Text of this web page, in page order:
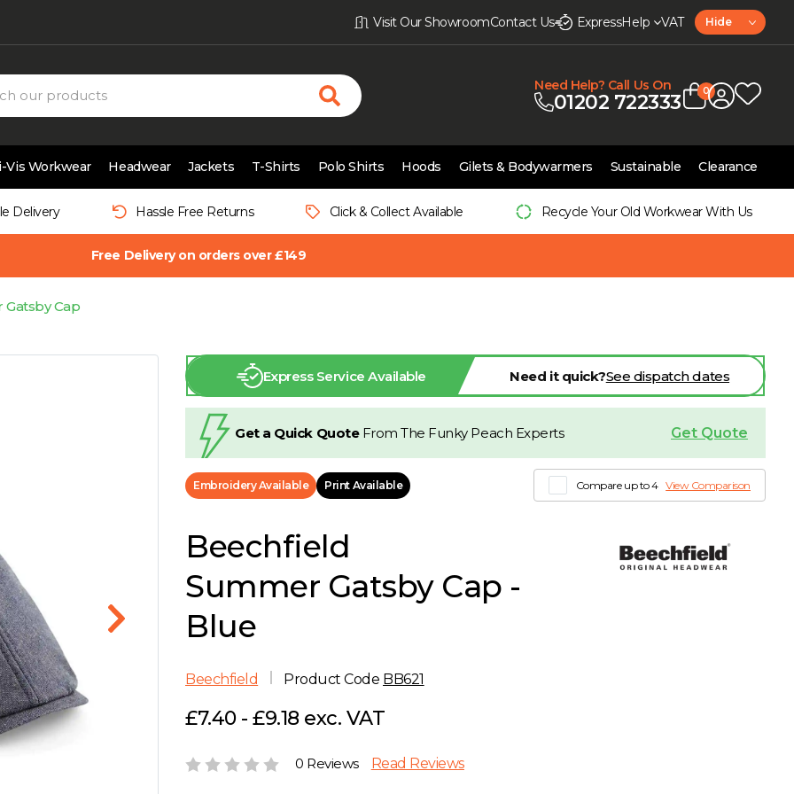
Visit Our ShowroomContact Us ExpressHelp VAT Hide
Need Help? Call Us On
01202 722333 0
Vis Workwear Headwear Jackets T-Shirts Polo Shirts Hoods Gilets & Bodywarmers Sustainable Clearance
Delivery Hassle Free Returns Click & Collect Available Recycle Your Old Workwear With Us
Free Delivery on orders over £149
Cap
Express Service Available Need it quick?See dispatch dates
Get a Quick Quote From The Funky Peach Experts Get Quote
Embroidery Available Print Available Compare up to 4 View Comparison
Beechfield
Summer Gatsby Cap -
Blue
Beechfield Product Code BB621
£7.40 - £9.18 exc. VAT
0 Reviews Read Reviews